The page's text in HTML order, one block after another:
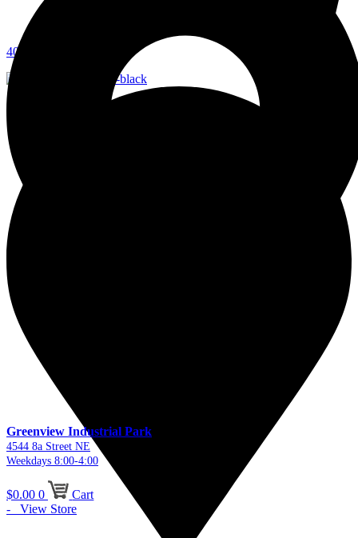
403-277-2080
Greenview Industrial Park
4544 8a Street NE
Weekdays 8:00-4:00
$0.00 0
Cart
- View Store